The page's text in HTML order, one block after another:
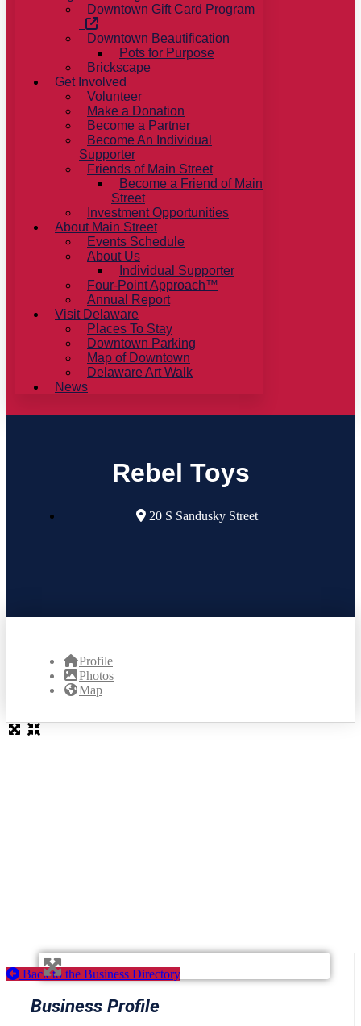
Downtown Gift Card Program
Downtown Beautification
Pots for Purpose
Brickscape
Get Involved
Volunteer
Make a Donation
Become a Partner
Become An Individual
Supporter
Friends of Main Street
Become a Friend of Main
Street
Investment Opportunities
About Main Street
Events Schedule
About Us
Individual Supporter
Four-Point Approach™
Annual Report
Visit Delaware
Places To Stay
Downtown Parking
Map of Downtown
Delaware Art Walk
News
Rebel Toys
20 S Sandusky Street
Profile
Photos
Map
Back to the Business Directory
Business Profile